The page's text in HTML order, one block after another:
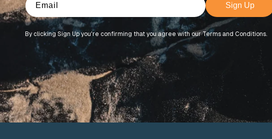
Email Sign Up
By clicking Sign Up you're confirming that you agree with our Terms and Conditions.